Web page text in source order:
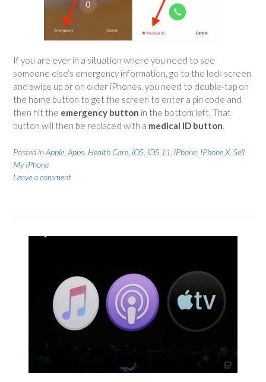
If you are ever in a situation where you need to see
someone else’s emergency information, go to the lock screen
and swipe up or on older iPhones, you need to double-tap on
the home button to get the screen to enter a pin code and
then hit the emergency button in the bottom left. That
button will then be replaced with a medical ID button.
Posted inApple Apps Health Care iOS iOS 11 iPhone IPhone X Sell
My IPhone
Leave a comment